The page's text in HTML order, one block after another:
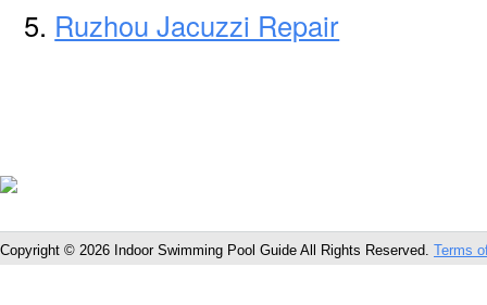
Ruzhou Jacuzzi Repair
Copyright © 2026 Indoor Swimming Pool Guide All Rights Reserved. Terms